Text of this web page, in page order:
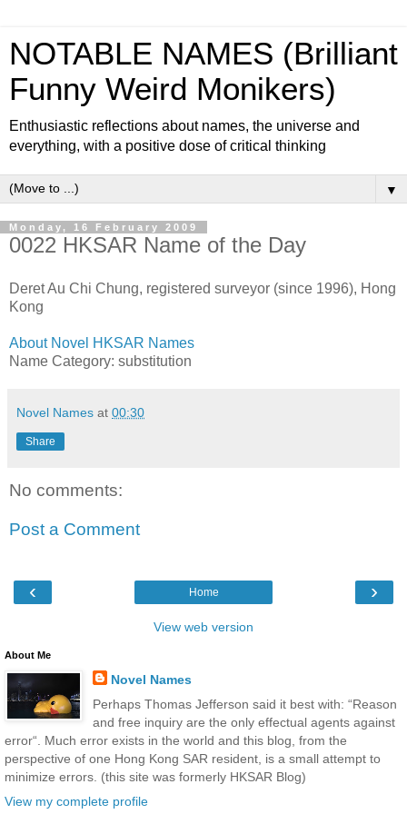
NOTABLE NAMES (Brilliant
Funny Weird Monikers)
Enthusiastic reflections about names, the universe and
everything, with a positive dose of critical thinking
▼
Monday, 16 February 2009
0022 HKSAR Name of the Day
Deret Au Chi Chung, registered surveyor (since 1996), Hong
Kong
About Novel HKSAR Names
Name Category: substitution
Novel Names at 00:30
Share
No comments:
Post a Comment
‹ ›
Home
View web version
About Me
Novel Names
Perhaps Thomas Jefferson said it best with: “Reason
and free inquiry are the only effectual agents against
error“. Much error exists in the world and this blog, from the
perspective of one Hong Kong SAR resident, is a small attempt to
minimize errors. (this site was formerly HKSAR Blog)
View my complete profile